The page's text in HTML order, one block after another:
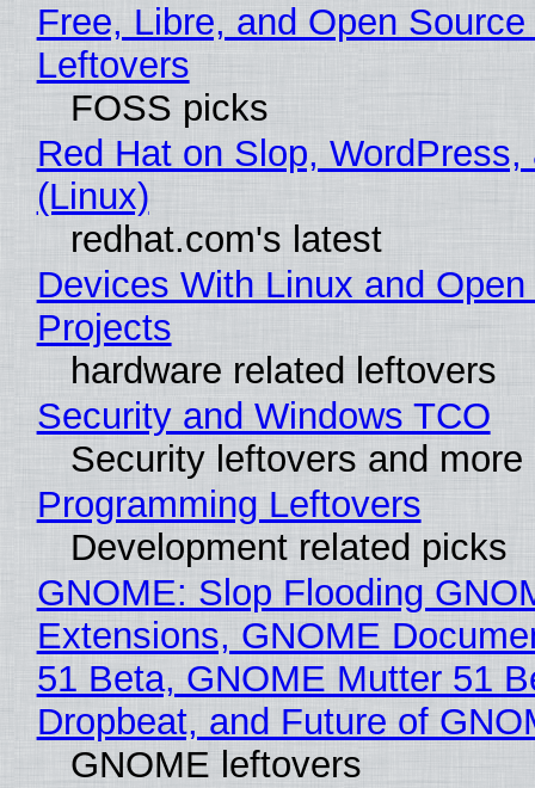
Free, Libre, and Open
Leftovers
FOSS picks
Red Hat on Slop, WordPress,
(Linux)
redhat.com's latest
Devices With Linux and
Projects
hardware related leftovers
Security and Windows TCO
Security leftovers and more
Programming Leftovers
Development related picks
GNOME: Slop Flooding
Extensions, GNOME
51 Beta, GNOME Mutter 51
Dropbeat, and Future of
GNOME leftovers